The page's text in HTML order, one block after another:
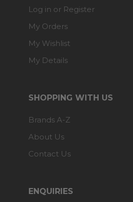
Log in or Register
My Orders
My Wishlist
My Details
SHOPPING WITH US
Brands A-Z
About Us
Contact Us
ENQUIRIES